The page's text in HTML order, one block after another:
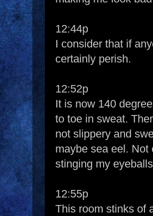
12:44p
I consider that if
certainly perish.
12:52p
It is now 140
to toe in sweat.
not slippery and
maybe sea eel. Not
stinging my
12:55p
This room stinks of